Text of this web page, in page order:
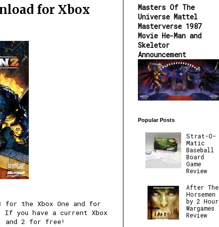
for Xbox
for the Xbox One and for
If you have a current Xbox
1 and 2 for free!
Masters Of The
Universe Mattel
Masterverse 1987
Movie He-Man and
Skeletor
Announcement
Popular Posts
Strat-O-
Matic
Baseball
Board
Game
Review
After The
Horsemen
by 2 Hour
Wargames
Review